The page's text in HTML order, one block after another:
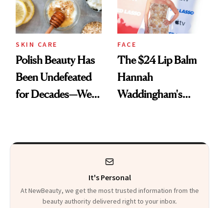
SKIN CARE
Polish Beauty Has
Been Undefeated
for Decades—We
FACE
The $24 Lip Balm
Hannah
Waddingham's
Heaven in a Tube'
It's Personal
At NewBeauty, we get the most trusted information from the
beauty authority delivered right to your inbox.